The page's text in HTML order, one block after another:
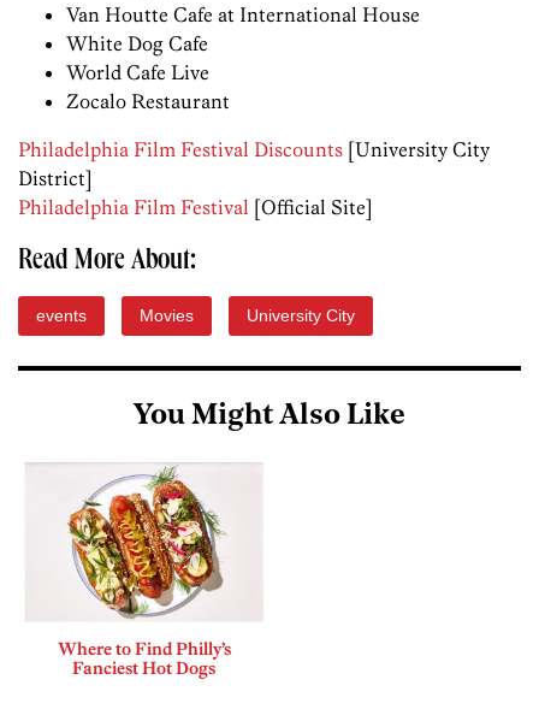
Van Houtte Cafe at International House
White Dog Cafe
World Cafe Live
Zocalo Restaurant
Philadelphia Film Festival Discounts [University City
District]
Philadelphia Film Festival [Official Site]
Read More About:
events Movies University City
You Might Also Like
Where to Find Philly’s
Fanciest Hot Dogs